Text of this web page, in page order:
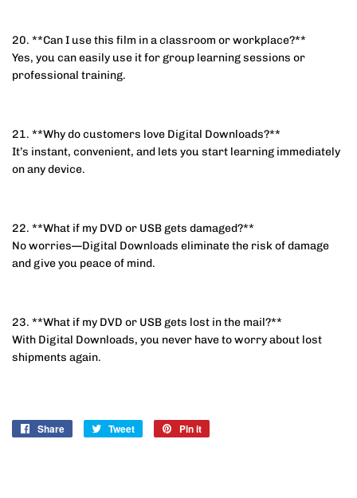
20. **Can I use this film in a classroom or workplace?**
Yes, you can easily use it for group learning sessions or
professional training.
21. **Why do customers love Digital Downloads?**
It’s instant, convenient, and lets you start learning immediately
on any device.
22. **What if my DVD or USB gets damaged?**
No worries—Digital Downloads eliminate the risk of damage
and give you peace of mind.
23. **What if my DVD or USB gets lost in the mail?**
With Digital Downloads, you never have to worry about lost
shipments again.
Share
Share
Tweet
Tweet
Pin it